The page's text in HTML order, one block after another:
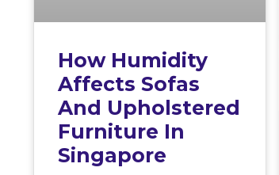
How Humidity
Affects Sofas
And Upholstered
Furniture In
Singapore